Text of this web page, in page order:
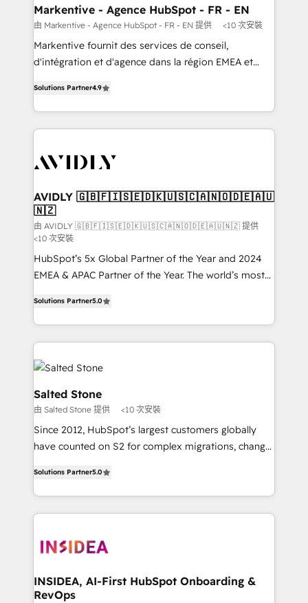
🎯Demand Gen & ABM: Drive pipeline with inbound,
ABM, AEO, SEO, & paid media. 👩‍💻Web Design:
Build high-performing websites with UX, messaging,
& conversion strategy that drive results. 🤖AI
AI, & maximize AEO with tailored AI services. 🧩
Integrations: Extend HubSpot with custom
Markentive - Agence HubSpot - FR - EN
由 Markentive - Agence HubSpot - FR - EN 提供 <10 次安裝
Markentive fournit des services de conseil,
d'intégration et d'agence dans la région EMEA et
marketing automation, Growth, Revops, CRM et
webdesign. Markentive is both a consulting firm, a
digital agency and an integrator. With over 115
CRM and webdesign (We focus on EMEA - USA
Solutions Partner4.9
AVIDLY 🇬🇧🇫🇮🇸🇪🇩🇰🇺🇸🇨🇦🇳🇴🇩🇪🇦🇺
🇳🇿
由 AVIDLY 🇬🇧🇫🇮🇸🇪🇩🇰🇺🇸🇨🇦🇳🇴🇩🇪🇦🇺🇳🇿 提供
<10 次安裝
HubSpot’s 5x Global Partner of the Year and 2024
EMEA & APAC Partner of the Year. The world’s most
Partner. 🚀 With 2,750+ HubSpot projects delivered
and 370+ specialists across EMEA, APAC and NAM,
we de-risk complex CRM programmes and
accelerate ROI across every HubSpot Hub. 🧭 From
multi-region migrations to AI-powered automation,
we turn complexity into clarity, human at global
scale. 🏆 HubSpot’s CEO called us “the partner of the
future.” Others agree it is proof of trust built through
measurable impact.
Solutions Partner5.0
Salted Stone
由 Salted Stone 提供 <10 次安裝
Since 2012, HubSpot’s largest customers globally
have counted on S2 for complex migrations, change
solutions that deliver measurable impact and
transform brand experiences As one of the few full-
service creative agencies in the HubSpot
winning design to build scalable, globally
marketing campaigns, & RevOps frameworks that
fuel long-term success We connect the entire
Solutions Partner5.0
INSIDEA, AI-First HubSpot Onboarding &
RevOps